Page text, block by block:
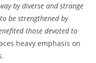
by diverse and strange
be strengthened by
those devoted to
heavy emphasis on